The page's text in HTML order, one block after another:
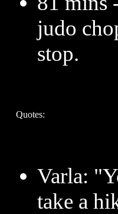
judo
stop.
Quotes:
Varla:
take a